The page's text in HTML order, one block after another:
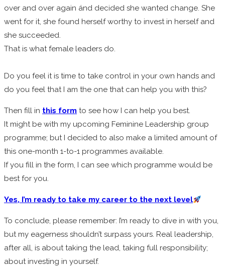
over and over again ánd decided she wanted change. She
went for it, she found herself worthy to invest in herself and
she succeeded.
That is what female leaders do.
Do you feel it is time to take control in your own hands and
do you feel that I am the one that can help you with this?
Then fill in this form to see how I can help you best.
It might be with my upcoming Feminine Leadership group
programme; but I decided to also make a limited amount of
this one-month 1-to-1 programmes available.
If you fill in the form, I can see which programme would be
best for you.
Yes, I’m ready to take my career to the next level
To conclude, please remember: I’m ready to dive in with you,
but my eagerness shouldn’t surpass yours. Real leadership,
after all, is about taking the lead, taking full responsibility;
about investing in yourself.